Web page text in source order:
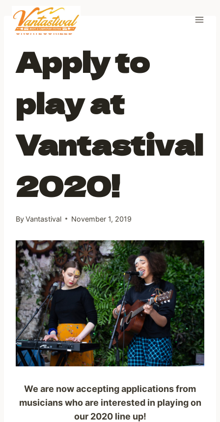
contentUNCATEGORIZED
Apply to
play at
Vantastival
2020!
ByVantastival November 1, 2019
We are now accepting applications from
musicians who are interested in playing on
our 2020 line up!